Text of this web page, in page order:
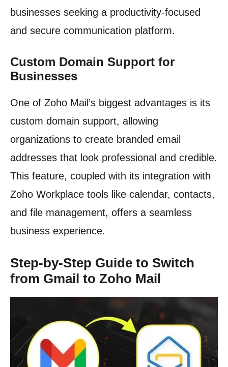
businesses seeking a productivity-focused
and secure communication platform.
Custom Domain Support for
Businesses
One of Zoho Mail’s biggest advantages is its
custom domain support, allowing
organizations to create branded email
addresses that look professional and credible.
This feature, coupled with its integration with
Zoho Workplace tools like calendar, contacts,
and file management, offers a seamless
business experience.
Step-by-Step Guide to Switch
from Gmail to Zoho Mail